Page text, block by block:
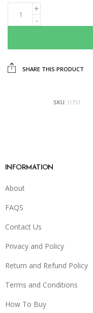
SHARE THIS PRODUCT
SKU: U751
INFORMATION
About
FAQS
Contact Us
Privacy and Policy
Return and Refund Policy
Terms and Conditions
How To Buy